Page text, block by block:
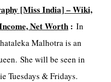
[Miss India] – Wiki,
Net Worth: In
Malhotra is an
She will be seen in
Tuesdays & Fridays.